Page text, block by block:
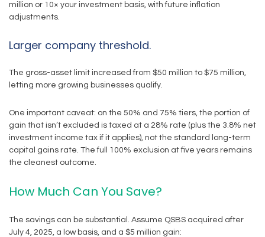
million or 10× your investment basis, with future inflation
adjustments.
Larger company threshold.
The gross-asset limit increased from $50 million to $75 million,
letting more growing businesses qualify.
One important caveat: on the 50% and 75% tiers, the portion of
gain that isn’t excluded is taxed at a 28% rate (plus the 3.8% net
investment income tax if it applies), not the standard long-term
capital gains rate. The full 100% exclusion at five years remains
the cleanest outcome.
How Much Can You Save?
The savings can be substantial. Assume QSBS acquired after
July 4, 2025, a low basis, and a $5 million gain: